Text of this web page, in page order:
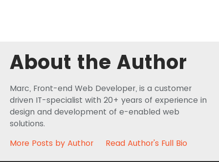
About the Author
Marc, Front-end Web Developer, is a customer
driven IT-specialist with 20+ years of experience in
design and development of e-enabled web
solutions.
More Posts by Author
Read Author's Full Bio